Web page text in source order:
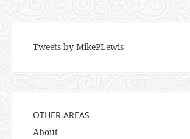
Tweets by MikePLewis
OTHER AREAS
About